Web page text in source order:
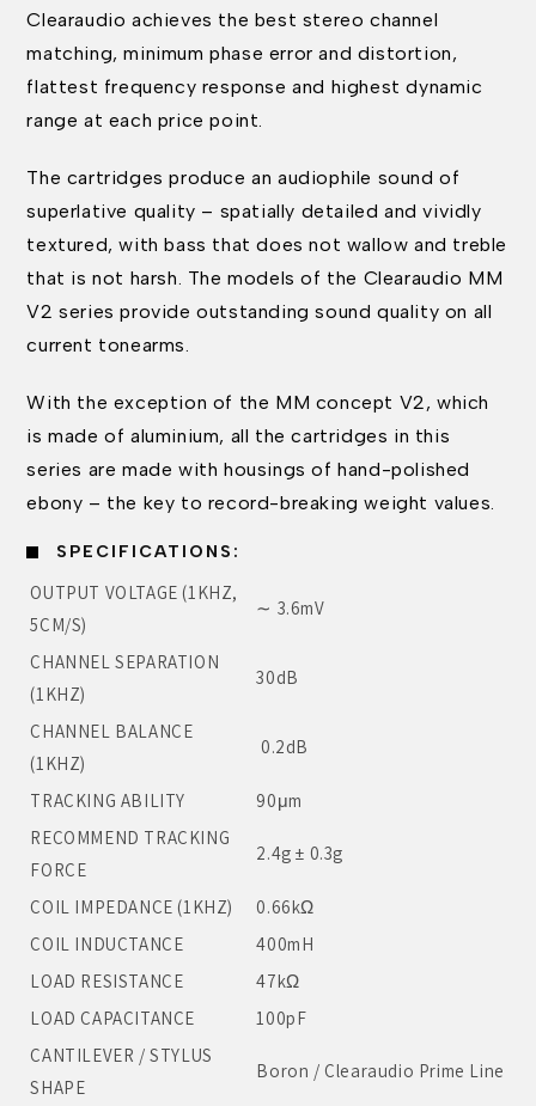
Clearaudio achieves the best stereo channel
matching, minimum phase error and distortion,
flattest frequency response and highest dynamic
range at each price point.
The cartridges produce an audiophile sound of
superlative quality – spatially detailed and vividly
textured, with bass that does not wallow and treble
that is not harsh. The models of the Clearaudio MM
V2 series provide outstanding sound quality on all
current tonearms.
With the exception of the MM concept V2, which
is made of aluminium, all the cartridges in this
series are made with housings of hand-polished
ebony – the key to record-breaking weight values.
SPECIFICATIONS:
OUTPUT VOLTAGE (1KHZ,
5CM/S)
∼ 3.6mV
CHANNEL SEPARATION
(1KHZ)
30dB
CHANNEL BALANCE
(1KHZ)
0.2dB
TRACKING ABILITY
90μm
RECOMMEND TRACKING
FORCE
2.4g ± 0.3g
COIL IMPEDANCE (1KHZ)
0.66kΩ
COIL INDUCTANCE
400mH
LOAD RESISTANCE
47kΩ
LOAD CAPACITANCE
100pF
CANTILEVER / STYLUS
SHAPE
Boron / Clearaudio Prime Line